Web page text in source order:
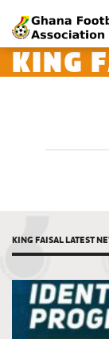
KING
KING FAISAL LATEST